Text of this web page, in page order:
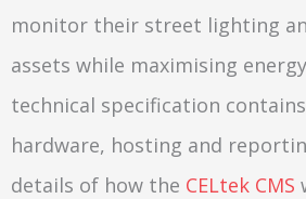
monitor their street lighting
assets while maximising
technical specification contains
hardware, hosting and
details of how the CELtek CMS